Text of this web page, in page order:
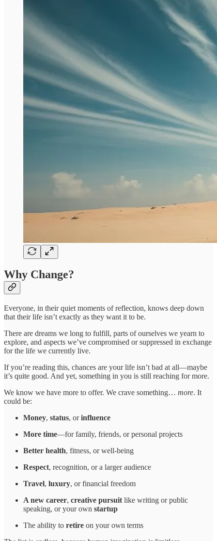
Why Change?
Everyone, in their quiet moments of reflection, knows deep down
that their life isn’t exactly as they want it to be.
There are dreams we long to fulfill, parts of ourselves we yearn to
explore, and aspects we’ve compromised or suppressed in exchange
for the life we currently live.
If you’re reading this, chances are your life isn’t bad at all—maybe
it’s quite good. And yet, something in you is still reaching for more.
We know we have more to offer. We crave something… more. It
could be:
Money, status, orinfluence
More time—for family, friends, or personal projects
Better health, fitness, or well-being
Respect, recognition, or a larger audience
Travel, luxury, or financial freedom
A new career, creative pursuit like writing or public
speaking, or your own startup
The ability to retire on your own terms